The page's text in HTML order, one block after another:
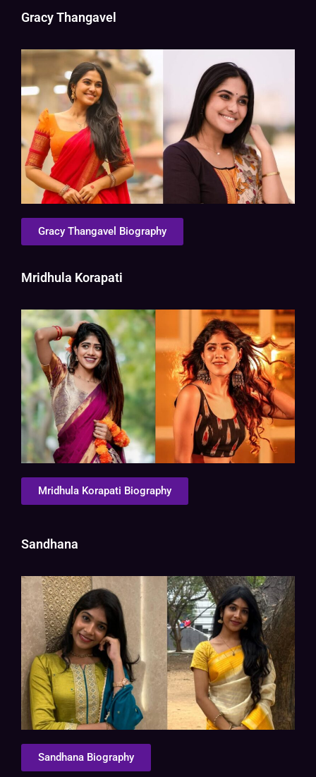
Gracy Thangavel
Gracy Thangavel Biography
Mridhula Korapati
Mridhula Korapati Biography
Sandhana
Sandhana Biography